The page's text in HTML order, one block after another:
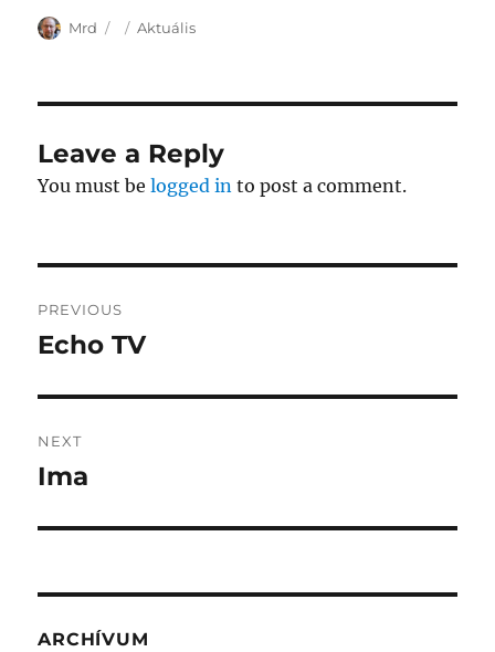
Author
Mrd
Posted
Categories
Aktuális
Leave a Reply
You must belogged in to post a comment.
navigation
PREVIOUS
Previous
Echo TV
NEXT
Next
Ima
ARCHÍVUM